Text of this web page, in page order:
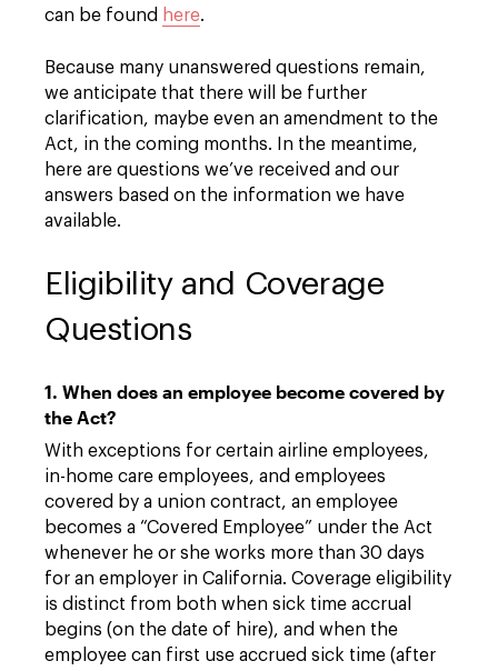
can be found here.
Because many unanswered questions remain,
we anticipate that there will be further
clarification, maybe even an amendment to the
Act, in the coming months. In the meantime,
here are questions we’ve received and our
answers based on the information we have
available.
Eligibility and Coverage
Questions
1. When does an employee become covered by
the Act?
With exceptions for certain airline employees,
in-home care employees, and employees
covered by a union contract, an employee
becomes a “Covered Employee” under the Act
whenever he or she works more than 30 days
for an employer in California. Coverage eligibility
is distinct from both when sick time accrual
begins (on the date of hire), and when the
employee can first use accrued sick time (after